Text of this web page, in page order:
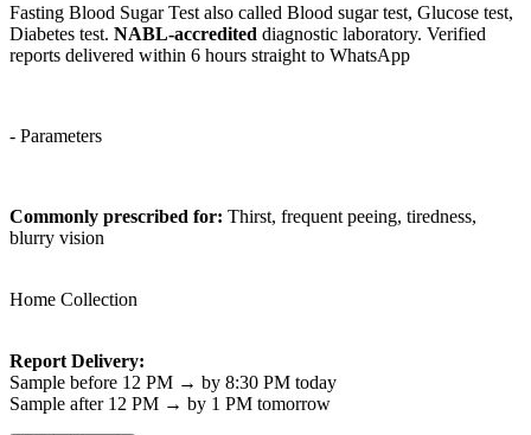
Fasting Blood Sugar Test also called Blood sugar test, Glucose test,
Diabetes test. NABL-accredited diagnostic laboratory. Verified
reports delivered within 6 hours straight to WhatsApp
- Parameters
Commonly prescribed for: Thirst, frequent peeing, tiredness,
blurry vision
Home Collection
Report Delivery:
Sample before 12 PM → by 8:30 PM today
Sample after 12 PM → by 1 PM tomorrow